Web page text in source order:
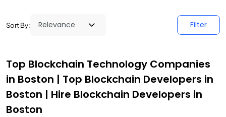
Sort By: Filter
Top Blockchain Technology Companies
in Boston | Top Blockchain Developers in
Boston | Hire Blockchain Developers in
Boston